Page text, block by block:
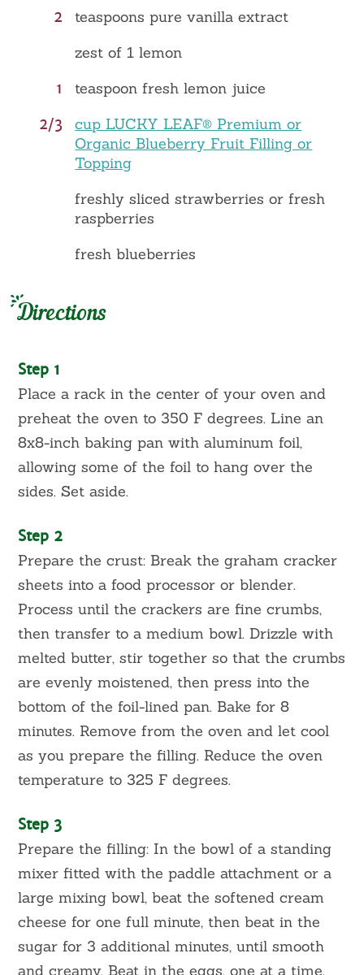
2
teaspoons pure vanilla extract
zest of 1 lemon
1
teaspoon fresh lemon juice
2/3
cup LUCKY LEAF® Premium or
Organic Blueberry Fruit Filling or
Topping
freshly sliced strawberries or fresh
raspberries
fresh blueberries
Directions
Step 1
Place a rack in the center of your oven and
preheat the oven to 350 F degrees. Line an
8x8-inch baking pan with aluminum foil,
allowing some of the foil to hang over the
sides. Set aside.
Step 2
Prepare the crust: Break the graham cracker
sheets into a food processor or blender.
Process until the crackers are fine crumbs,
then transfer to a medium bowl. Drizzle with
melted butter, stir together so that the crumbs
are evenly moistened, then press into the
bottom of the foil-lined pan. Bake for 8
minutes. Remove from the oven and let cool
as you prepare the filling. Reduce the oven
temperature to 325 F degrees.
Step 3
Prepare the filling: In the bowl of a standing
mixer fitted with the paddle attachment or a
large mixing bowl, beat the softened cream
cheese for one full minute, then beat in the
sugar for 3 additional minutes, until smooth
and creamy. Beat in the eggs, one at a time,